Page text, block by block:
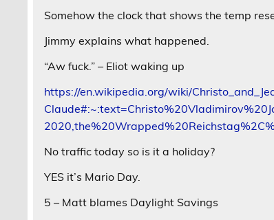
Somehow the clock that shows the temp
Jimmy explains what happened.
“Aw fuck.” – Eliot waking up
https://en.wikipedia.org/wiki/
No traffic today so is it a holiday?
YES it’s Mario Day.
5 – Matt blames Daylight Savings